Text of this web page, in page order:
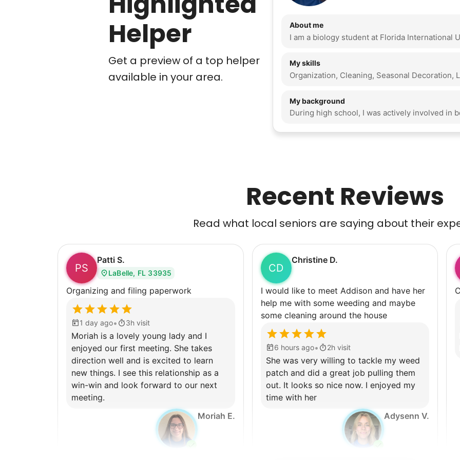
Recent Reviews
Read what local seniors are saying about their
PS
Patti S.
LaBelle, FL 33935
Organizing and filing paperwork
1 day ago• 3h visit
Moriah is a lovely young lady and I
enjoyed our first meeting. She takes
direction well and is excited to learn
new things. I see this relationship as a
win-win and look forward to our next
meeting.
Moriah E.
CD
Christine D.
I would like to meet Addison and have her
help me with some weeding and maybe
some cleaning around the house
6 hours ago• 2h visit
She was very willing to tackle my weed
patch and did a great job pulling them
out. It looks so nice now. I enjoyed my
time with her
Adysenn V.
Helper
Get a preview of a top helper
available in your area.
About me
My skills
My background